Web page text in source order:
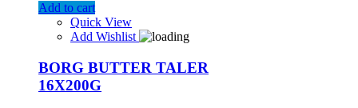
Add to cart
Quick View
Add Wishlist
BORG BUTTER TALER
16X200G